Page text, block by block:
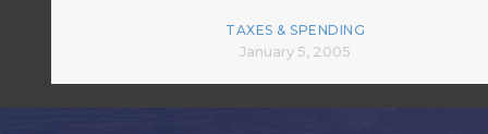
TAXES & SPENDING
January 5, 2005